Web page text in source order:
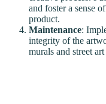
and foster a sense
product.
Maintenance:
integrity of the
murals and street